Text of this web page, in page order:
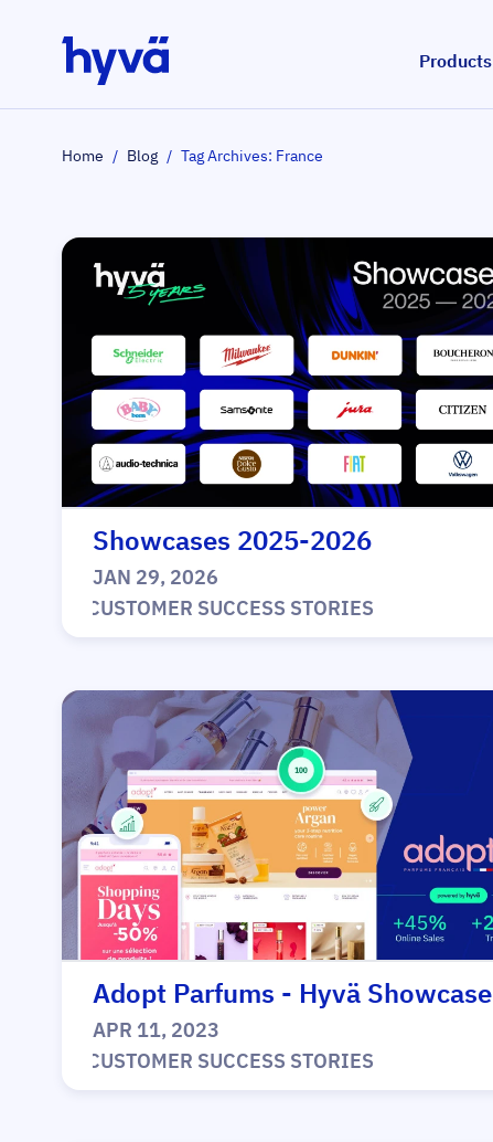
Products
Home / Blog / Tag Archives: France
Showcases 2025-2026
JAN 29, 2026
CUSTOMER SUCCESS STORIES
Adopt Parfums - Hyvä Showcase
APR 11, 2023
CUSTOMER SUCCESS STORIES